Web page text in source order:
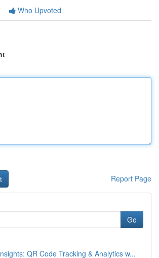
Who Upvoted
Report Page
Go
QR Code Tracking & Analytics w...